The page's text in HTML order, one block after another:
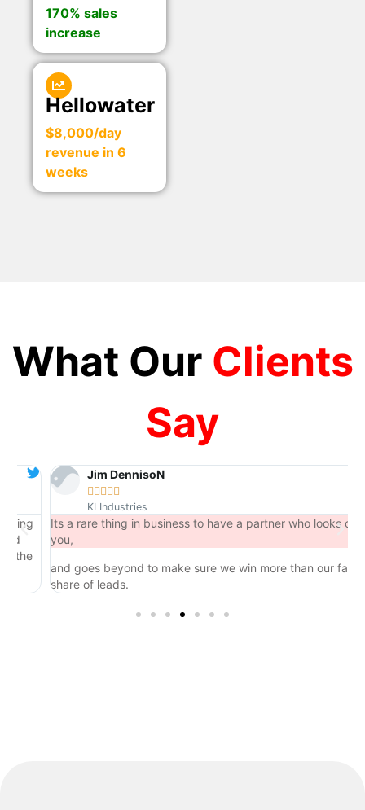
170% sales
increase
Hellowater
$8,000/day
revenue in 6
weeks
What Our Clients
Say
Jim DennisoN

KI Industries
Its a rare thing in business to have a partner who looks out for
you,
and goes beyond to make sure we win more than our fair
share of leads.